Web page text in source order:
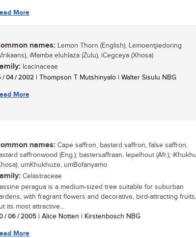
More
names: Lemon Thorn (English), Lemoentjiedoring
iMamba eluhlaza (Zulu), iCegceya (Xhosa)
Icacinaceae
/ 04 / 2002 | Thompson T Mutshinyalo | Walter Sisulu NBG
More
names: Cape saffron, bastard saffron, false saffron,
saffronwood (Eng.); bastersaffraan, lepelhout (Afr.);
umKhukhuze, umBofanyamo
Celastraceae
peragua is a medium-sized tree suitable for suburban
with fragrant flowers and decorative, bird-attracting fruits,
its most attractive...
/ 06 / 2005 | Alice Notten | Kirstenbosch NBG
More